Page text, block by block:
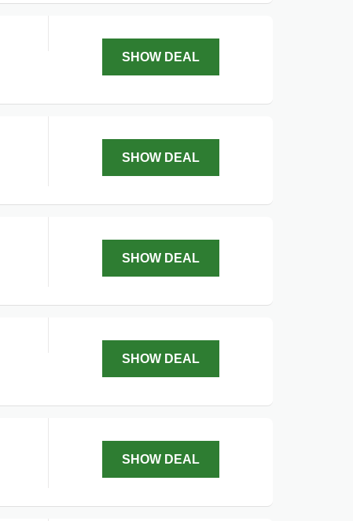
SHOW DEAL
SHOW DEAL
SHOW DEAL
SHOW DEAL
SHOW DEAL